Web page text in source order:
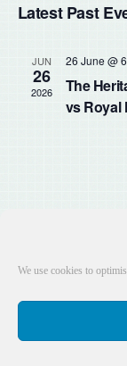
We use cookies to
date.
Latest Past
JUN
26
2026
26 June @
The
vs Royal